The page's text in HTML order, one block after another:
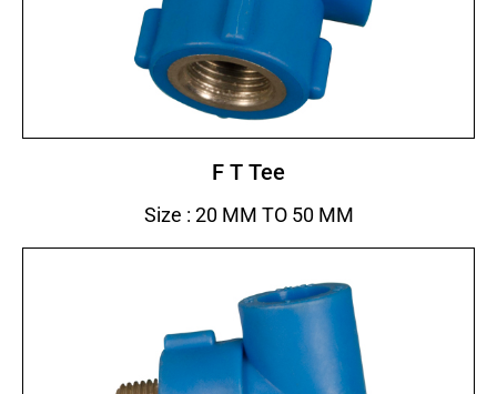
F T Tee
Size : 20 MM TO 50 MM